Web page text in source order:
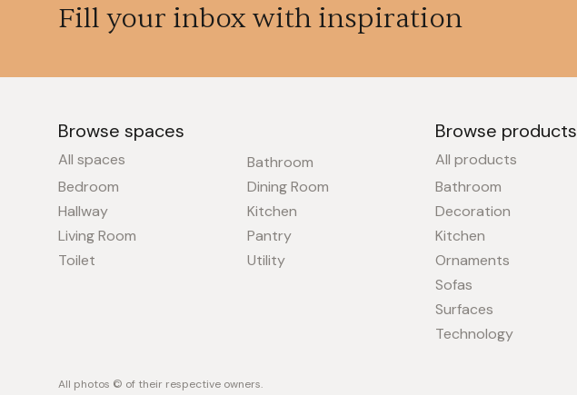
Fill your inbox with inspiration
Browse spaces
All spaces
Bathroom
Bedroom
Dining Room
Hallway
Kitchen
Living Room
Pantry
Toilet
Utility
Browse products
All products
Bathroom
Decoration
Kitchen
Ornaments
Sofas
Surfaces
Technology
All photos © of their respective owners.